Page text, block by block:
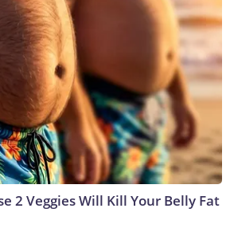
2 Veggies Will Kill Your Belly Fat